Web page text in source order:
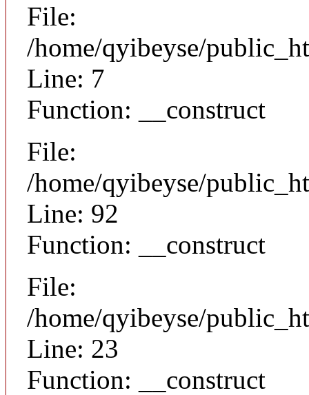
File:
/home/qyibeyse/
Line: 7
Function: __construct
File:
/home/qyibeyse/
Line: 92
Function: __construct
File:
/home/qyibeyse/
Line: 23
Function: __construct